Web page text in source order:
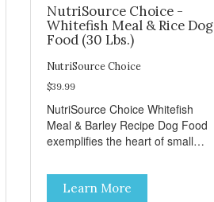
NutriSource Choice -
Whitefish Meal & Rice Dog
Food (30 Lbs.)
NutriSource Choice
$39.99
NutriSource Choice Whitefish
Meal & Barley Recipe Dog Food
exemplifies the heart of small
integrity, and a deep-rooted
sense of community guide our
Learn More